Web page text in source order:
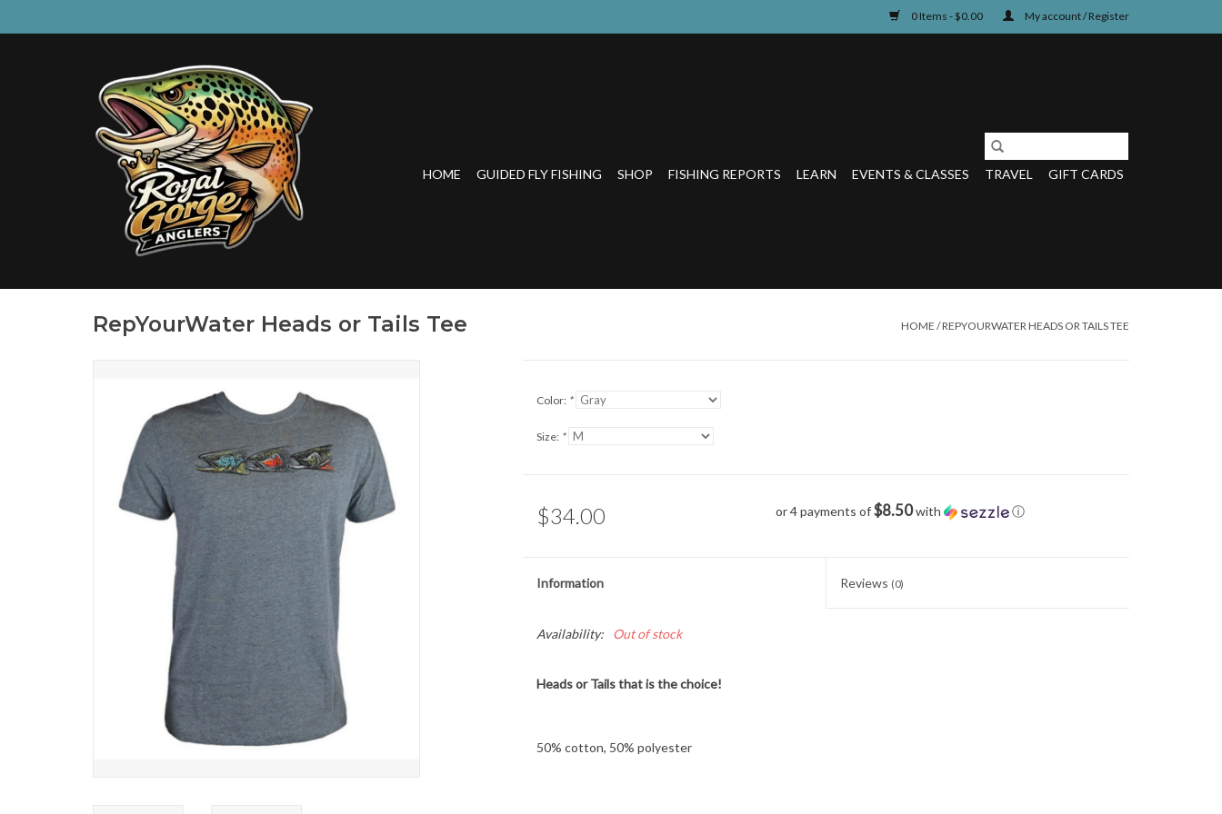
0 Items - $0.00 My account / Register
HOME GUIDED FLY FISHING SHOP FISHING REPORTS LEARN EVENTS & CLASSES TRAVEL GIFT CARDS
RepYourWater Heads or Tails Tee HOME /REPYOURWATER HEADS OR TAILS TEE
Color: *
Size: *
$34.00 or 4 payments of$8.50with ⓘ
Information Reviews (0)
Availability: Out of stock
Heads or Tails that is the choice!
50% cotton, 50% polyester